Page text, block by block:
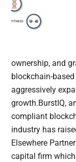
ownership, and
blockchain-
aggressively
growth.BurstIQ,
compliant
industry has
Elsewhere
capital firm